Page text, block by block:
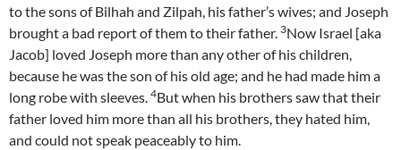
to the sons of Bilhah and Zilpah, his father’s wives; and Joseph
brought a bad report of them to their father. 3Now Israel [aka
Jacob] loved Joseph more than any other of his children,
because he was the son of his old age; and he had made him a
long robe with sleeves. 4But when his brothers saw that their
father loved him more than all his brothers, they hated him,
and could not speak peaceably to him.